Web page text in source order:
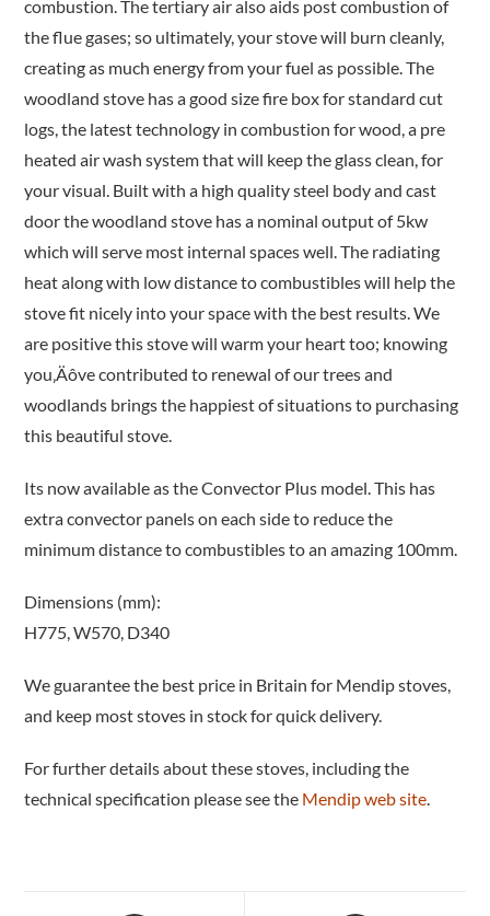
combustion. The tertiary air also aids post combustion of
the flue gases; so ultimately, your stove will burn cleanly,
creating as much energy from your fuel as possible. The
woodland stove has a good size fire box for standard cut
logs, the latest technology in combustion for wood, a pre
heated air wash system that will keep the glass clean, for
your visual. Built with a high quality steel body and cast
door the woodland stove has a nominal output of 5kw
which will serve most internal spaces well. The radiating
heat along with low distance to combustibles will help the
stove fit nicely into your space with the best results. We
are positive this stove will warm your heart too; knowing
you‚Äôve contributed to renewal of our trees and
woodlands brings the happiest of situations to purchasing
this beautiful stove.
Its now available as the Convector Plus model. This has
extra convector panels on each side to reduce the
minimum distance to combustibles to an amazing 100mm.
Dimensions (mm):
H775, W570, D340
We guarantee the best price in Britain for Mendip stoves,
and keep most stoves in stock for quick delivery.
For further details about these stoves, including the
technical specification please see the Mendip web site.